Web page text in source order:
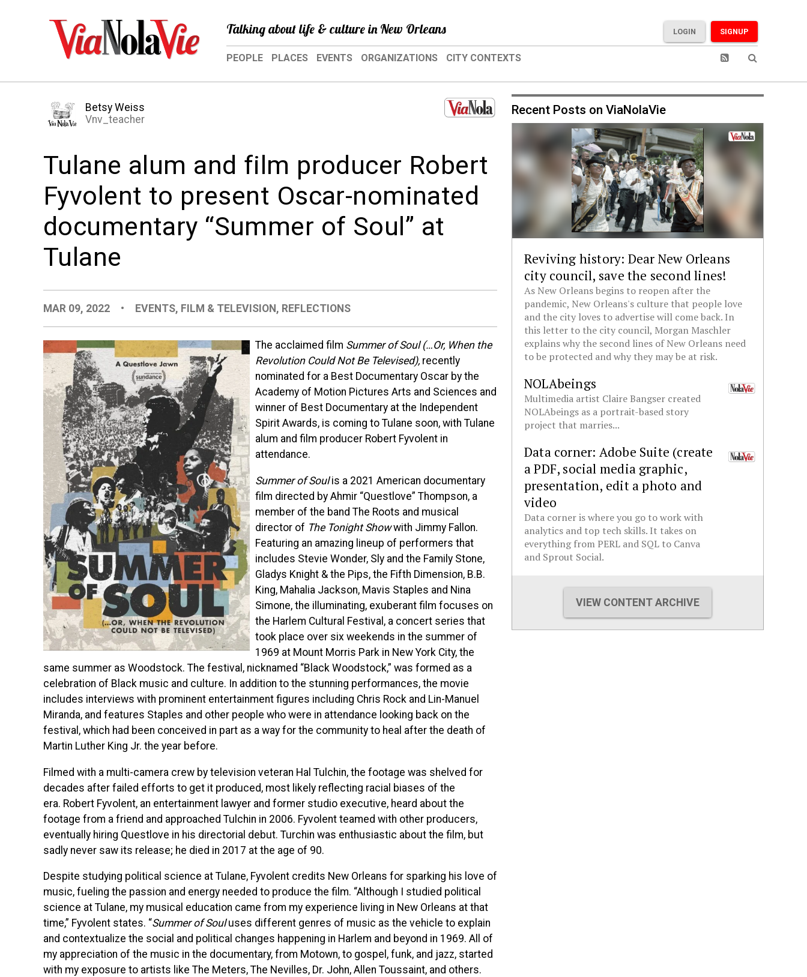
Talking about life & culture in New Orleans SIGNUP
LOGIN
PEOPLE PLACES EVENTS ORGANIZATIONS CITY CONTEXTS
Betsy Weiss
Vnv_teacher
Tulane alum and film producer Robert
Fyvolent to present Oscar-nominated
documentary “Summer of Soul” at
Tulane
MAR 09, 2022 • EVENTS, FILM & TELEVISION, REFLECTIONS
The acclaimed film Summer of Soul (…Or, When the
Revolution Could Not Be Televised),recently
nominated for a Best Documentary Oscar by the
Academy of Motion Pictures Arts and Sciences and
winner of Best Documentary at the Independent
Spirit Awards, is coming to Tulane soon, with Tulane
alum and film producer Robert Fyvolent in
attendance.
Summer of Soulis a 2021 American documentary
film directed by Ahmir “Questlove” Thompson, a
member of the band The Roots and musical
director of The Tonight Showwith Jimmy Fallon.
Featuring an amazing lineup of performers that
includes Stevie Wonder, Sly and the Family Stone,
Gladys Knight & the Pips, the Fifth Dimension, B.B.
King, Mahalia Jackson, Mavis Staples and Nina
Simone, the illuminating, exuberant film focuses on
the Harlem Cultural Festival, a concert series that
took place over six weekends in the summer of
1969 at Mount Morris Park in New York City, the
same summer as Woodstock. The festival, nicknamed “Black Woodstock,” was formed as a
celebration of Black music and culture. In addition to the stunning performances, the movie
includes interviews with prominent entertainment figures including Chris Rock and Lin-Manuel
Miranda, and features Staples and other people who were in attendance looking back on the
festival, which had been conceived in part as a way for the community to heal after the death of
Martin Luther King Jr. the year before.
Filmed with a multi-camera crew by television veteran Hal Tulchin, the footage was shelved for
decades after failed efforts to get it produced, most likely reflecting racial biases of the
era. Robert Fyvolent, an entertainment lawyer and former studio executive, heard about the
footage from a friend and approached Tulchin in 2006. Fyvolent teamed with other producers,
eventually hiring Questlove in his directorial debut. Turchin was enthusiastic about the film, but
sadly never saw its release; he died in 2017 at the age of 90.
Despite studying political science at Tulane, Fyvolent credits New Orleans for sparking his love of
music, fueling the passion and energy needed to produce the film. “Although I studied political
science at Tulane, my musical education came from my experience living in New Orleans at that
time,” Fyvolent states. “Summer of Souluses different genres of music as the vehicle to explain
and contextualize the social and political changes happening in Harlem and beyond in 1969. All of
my appreciation of the music in the documentary, from Motown, to gospel, funk, and jazz, started
with my exposure to artists like The Meters, The Nevilles, Dr. John, Allen Toussaint, and others.
Recent Posts on ViaNolaVie
Reviving history: Dear New Orleans
city council, save the second lines!
As New Orleans begins to reopen after the
pandemic, New Orleans's culture that people love
and the city loves to advertise will come back. In
this letter to the city council, Morgan Maschler
explains why the second lines of New Orleans need
to be protected and why they may be at risk.
NOLAbeings
Multimedia artist Claire Bangser created
NOLAbeings as a portrait-based story
project that marries...
Data corner: Adobe Suite (create
a PDF, social media graphic,
presentation, edit a photo and
video
Data corner is where you go to work with
analytics and top tech skills. It takes on
everything from PERL and SQL to Canva
and Sprout Social.
VIEW CONTENT ARCHIVE